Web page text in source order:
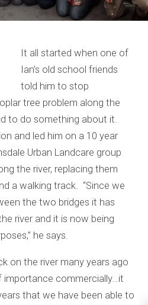
It all started when one of
Ian’s old school friends
told him to stop
tree problem along the
to do something about it.
and led him on a 10 year
Urban Landcare group
the river, replacing them
a walking track. “Since we
the two bridges it has
river and it is now being
he says.
on the river many years ago
commercially…it
that we have been able to